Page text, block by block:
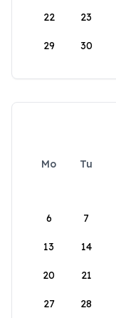
22 23
29 30
Mo Tu
6 7
13 14
20 21
27 28